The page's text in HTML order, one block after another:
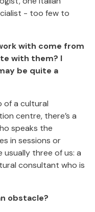
- too few to
with come from
with them? I
be quite a
of a cultural
centre, there’s a
speaks the
in sessions or
usually three of us: a
consultant who is
obstacle?